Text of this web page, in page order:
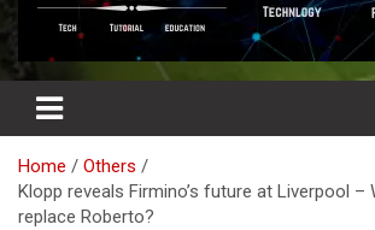
Home
Others
Klopp reveals Firmino’s future at Liverpool –
replace Roberto?